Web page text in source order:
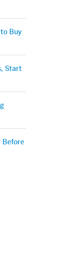
Buy
Start
Before